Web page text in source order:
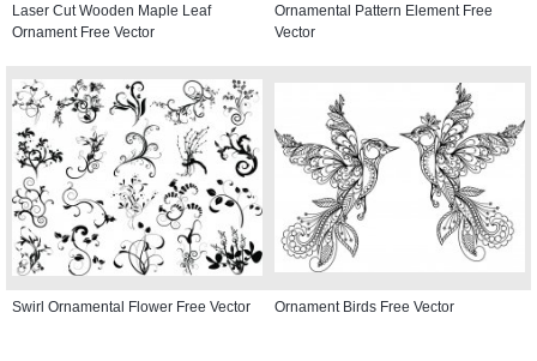
Laser Cut Wooden Maple Leaf
Ornament Free Vector
Ornamental Pattern Element Free
Vector
Swirl Ornamental Flower Free Vector Ornament Birds Free Vector